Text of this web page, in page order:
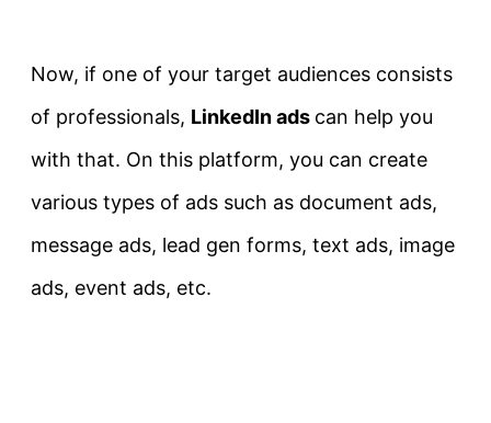
Now, if one of your target audiences consists
of professionals, LinkedIn ads can help you
with that. On this platform, you can create
various types of ads such as document ads,
message ads, lead gen forms, text ads, image
ads, event ads, etc.